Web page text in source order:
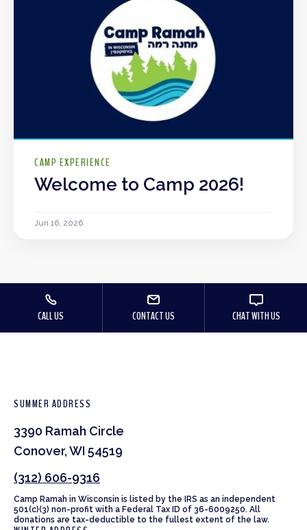
CAMP EXPERIENCE
Welcome to Camp 2026!
Jun 16, 2026
CALL US CONTACT US CHAT WITH US
SUMMER ADDRESS
3390 Ramah Circle
Conover, WI 54519
(312) 606-9316
Camp Ramah in Wisconsin is listed by the IRS as an independent
501(c)(3) non-profit with a Federal Tax ID of 36-6009250. All
donations are tax-deductible to the fullest extent of the law.